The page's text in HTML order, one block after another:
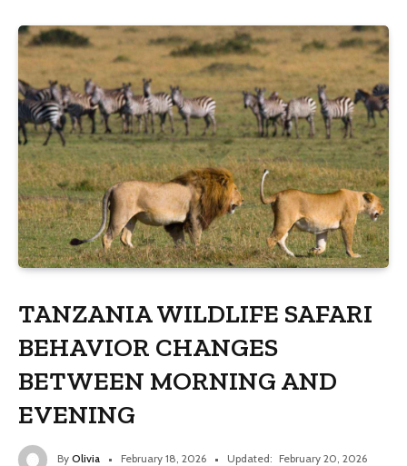
TANZANIA WILDLIFE SAFARI
BEHAVIOR CHANGES
BETWEEN MORNING AND
EVENING
By Olivia February 18, 2026 Updated: February 20, 2026